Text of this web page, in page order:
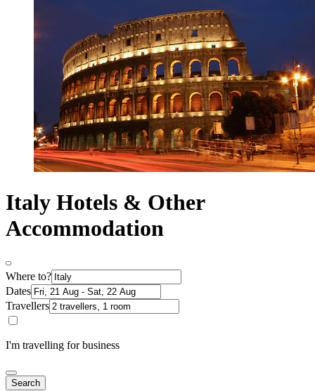
Italy Hotels & Other
Accommodation
Where to?
Dates
Travellers
I'm travelling for business
Search